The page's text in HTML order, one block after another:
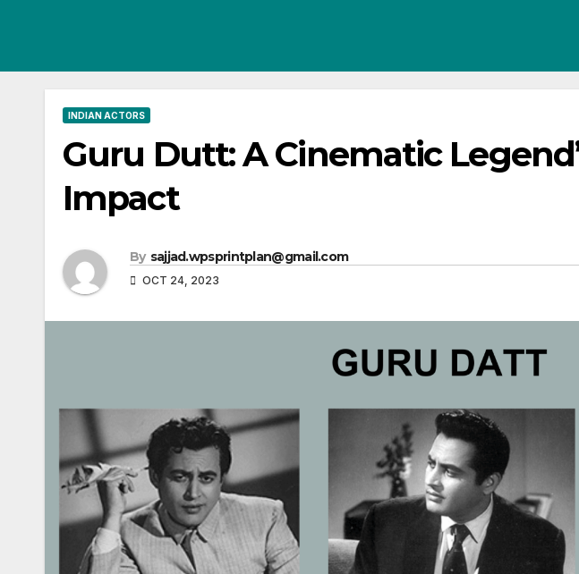
INDIAN ACTORS
Guru Dutt: A Cinematic
Impact
By sajjad.wpsprintplan@gmail.com
OCT 24, 2023